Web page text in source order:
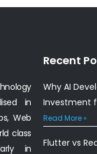
in
Web
class
in
Recent
Why AI
Investment
Read More »
Flutter vs